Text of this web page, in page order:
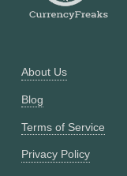
About Us
Blog
Terms of Service
Privacy Policy